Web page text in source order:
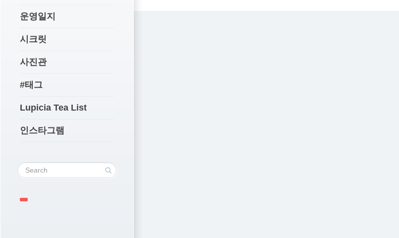
운영일지
시크릿
사진관
#태그
Lupicia Tea List
인스타그램